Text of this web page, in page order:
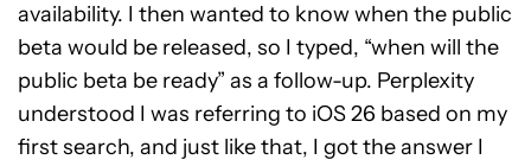
availability. I then wanted to know when the public
beta would be released, so I typed, “when will the
public beta be ready” as a follow-up. Perplexity
understood I was referring to iOS 26 based on my
first search, and just like that, I got the answer I